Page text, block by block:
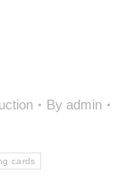
By admin
cards